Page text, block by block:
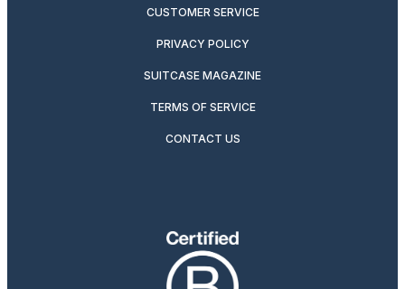
CUSTOMER SERVICE
PRIVACY POLICY
SUITCASE MAGAZINE
TERMS OF SERVICE
CONTACT US